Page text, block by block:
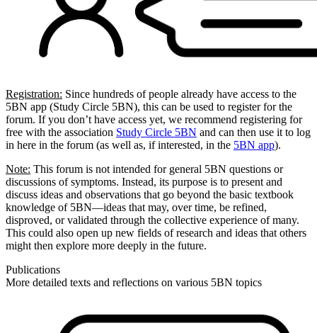
Registration: Since hundreds of people already have access to the
5BN app (Study Circle 5BN), this can be used to register for the
forum. If you don’t have access yet, we recommend registering for
free with the association Study Circle 5BN and can then use it to log
in here in the forum (as well as, if interested, in the 5BN app).
Note: This forum is not intended for general 5BN questions or
discussions of symptoms. Instead, its purpose is to present and
discuss ideas and observations that go beyond the basic textbook
knowledge of 5BN—ideas that may, over time, be refined,
disproved, or validated through the collective experience of many.
This could also open up new fields of research and ideas that others
might then explore more deeply in the future.
Publications
More detailed texts and reflections on various 5BN topics